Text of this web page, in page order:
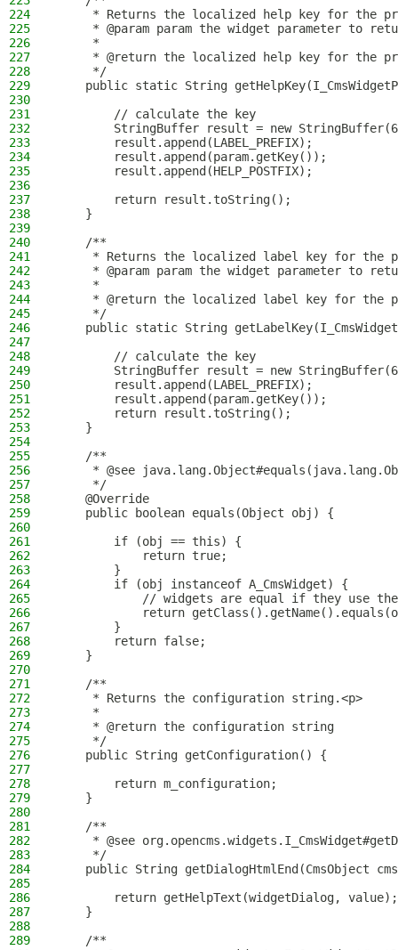
224
* Returns the localized help key for the
225
* @param param the widget parameter to
226
     *
227
* @return the localized help key for the
228
     */
229
public static String
230
231
        // calculate the key
232
StringBuffer result = new
233
        result.append(LABEL_PREFIX);
234
        result.append(param.getKey());
235
        result.append(HELP_POSTFIX);
236
237
        return result.toString();
238
    }
239
240
    /**
241
* Returns the localized label key for the
242
* @param param the widget parameter to
243
     *
244
* @return the localized label key for the
245
     */
246
public static String
247
248
        // calculate the key
249
StringBuffer result = new
250
        result.append(LABEL_PREFIX);
251
        result.append(param.getKey());
252
        return result.toString();
253
    }
254
255
    /**
256
* @see
257
     */
258
    @Override
259
    public boolean equals(Object obj) {
260
261
        if (obj == this) {
262
            return true;
263
        }
264
        if (obj instanceof A_CmsWidget) {
265
// widgets are equal if they use
266
return
267
        }
268
        return false;
269
    }
270
271
    /**
272
     * Returns the configuration string.<p>
273
     *
274
     * @return the configuration string
275
     */
276
    public String getConfiguration() {
277
278
        return m_configuration;
279
    }
280
281
    /**
282
* @see
283
     */
284
public String getDialogHtmlEnd(CmsObject
285
286
        return getHelpText(widgetDialog, value);
287
    }
288
289
    /**